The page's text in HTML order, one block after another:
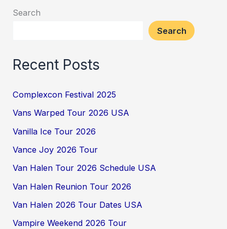
Search
Search
Recent Posts
Complexcon Festival 2025
Vans Warped Tour 2026 USA
Vanilla Ice Tour 2026
Vance Joy 2026 Tour
Van Halen Tour 2026 Schedule USA
Van Halen Reunion Tour 2026
Van Halen 2026 Tour Dates USA
Vampire Weekend 2026 Tour